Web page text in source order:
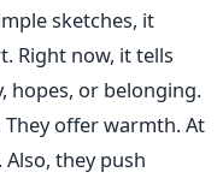
sketches, it
Right now, it tells
hopes, or belonging.
offer warmth. At
they push